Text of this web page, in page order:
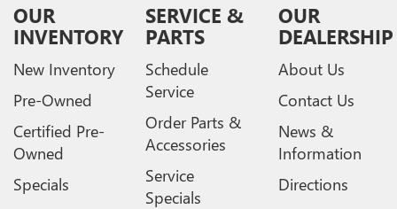
OUR
INVENTORY
New Inventory
Pre-Owned
Certified Pre-
Owned
Specials
SERVICE &
PARTS
Schedule
Service
Order Parts &
Accessories
Service
Specials
OUR
DEALERSHIP
About Us
Contact Us
News &
Information
Directions